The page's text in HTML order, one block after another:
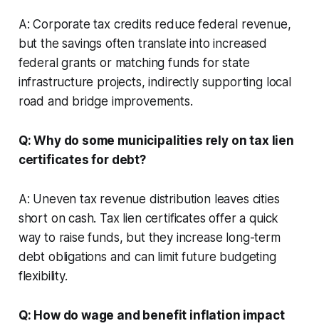
A: Corporate tax credits reduce federal revenue,
but the savings often translate into increased
federal grants or matching funds for state
infrastructure projects, indirectly supporting local
road and bridge improvements.
Q: Why do some municipalities rely on tax lien
certificates for debt?
A: Uneven tax revenue distribution leaves cities
short on cash. Tax lien certificates offer a quick
way to raise funds, but they increase long-term
debt obligations and can limit future budgeting
flexibility.
Q: How do wage and benefit inflation impact